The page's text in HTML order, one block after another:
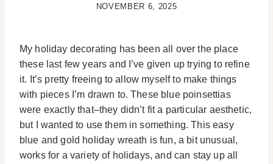
NOVEMBER 6, 2025
My holiday decorating has been all over the place
these last few years and I’ve given up trying to refine
it. It’s pretty freeing to allow myself to make things
with pieces I’m drawn to. These blue poinsettias
were exactly that–they didn’t fit a particular aesthetic,
but I wanted to use them in something. This easy
blue and gold holiday wreath is fun, a bit unusual,
works for a variety of holidays, and can stay up all